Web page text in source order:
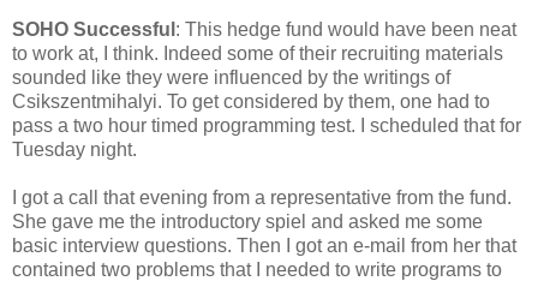
SOHO Successful : This hedge fund would have been neat
to work at, I think. Indeed some of their recruiting materials
sounded like they were influenced by the writings of
Csikszentmihalyi. To get considered by them, one had to
pass a two hour timed programming test. I scheduled that for
Tuesday night.
I got a call that evening from a representative from the fund.
She gave me the introductory spiel and asked me some
basic interview questions. Then I got an e-mail from her that
contained two problems that I needed to write programs to